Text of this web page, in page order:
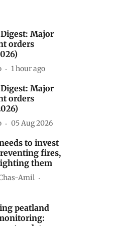
Major
orders
1 hour ago
Major
orders
05 Aug 2026
to invest
fires,
them
Amil
peatland